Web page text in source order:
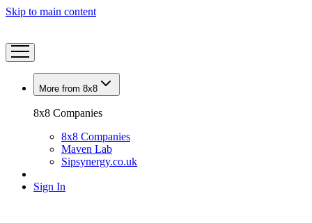
Skip to main content
More from 8x8
8x8 Companies
8x8 Companies
Maven Lab
Sipsynergy.co.uk
Sign In